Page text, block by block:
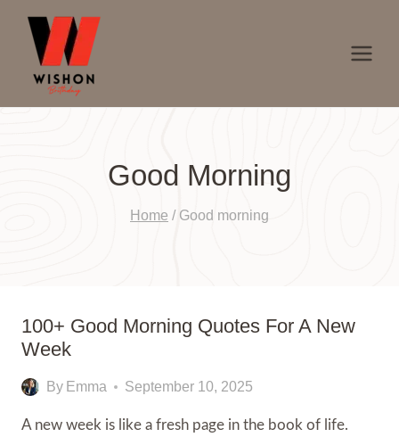
content
Good Morning
Home / Good morning
100+ Good Morning Quotes For A New
Week
By Emma September 10, 2025
A new week is like a fresh page in the book of life.